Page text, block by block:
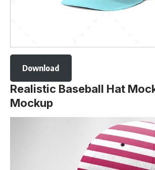
Download
Realistic Baseball Hat
Mockup